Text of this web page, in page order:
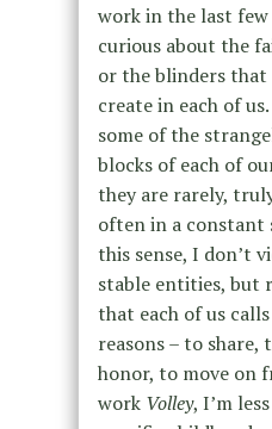
work in the last few
curious about the
or the blinders that
create in each of
some of the
blocks of each of
they are rarely,
often in a constant
this sense, I don’t
stable entities, but
that each of us
reasons – to
honor, to move on
work Volley, I’m